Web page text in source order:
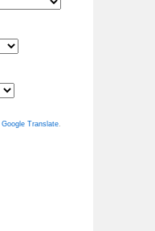
Google Translate.